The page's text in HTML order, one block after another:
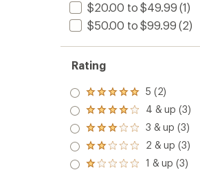
$20.00 to $49.99 (1)
$50.00 to $99.99 (2)
Rating
Rated
5.0
out
of 5
stars
5 (2)
Rated
4.0
out
of 5
stars
4 & up (3)
Rated
3.0
out
of 5
3 & up (3)
Rated
2.0
2 & up (3)
Rated
1 & up (3)